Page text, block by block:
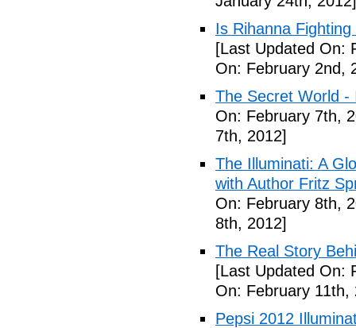
Is Rihanna
[Last Updated On:
On: February 2nd,
The Secret World -
On: February 7th,
7th, 2012]
The Illuminati: A
with Author Fritz
On: February 8th,
8th, 2012]
The Real Story
[Last Updated On:
On: February 11th,
Pepsi 2012